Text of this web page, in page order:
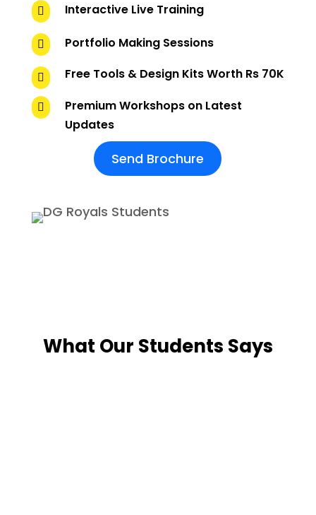
 Interactive Live Training
 Portfolio Making Sessions
 Free Tools & Design Kits Worth Rs 70K

Premium Workshops on Latest
Updates
Send Brochure
What Our Students Says